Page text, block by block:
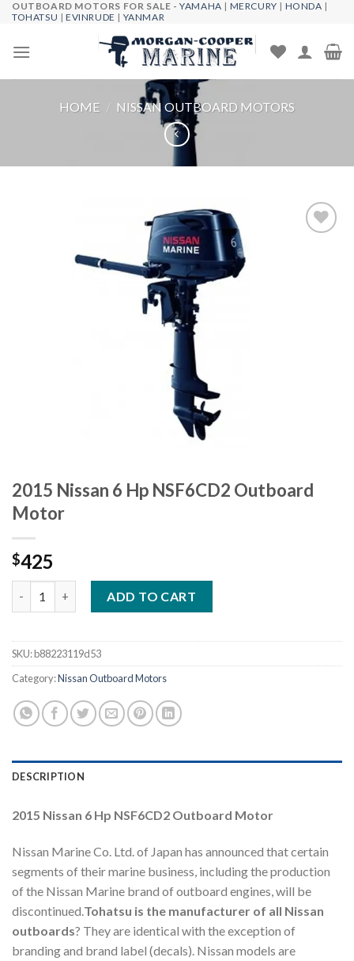
Skip
content
OUTBOARD MOTORS FOR SALE -YAMAHA | MERCURY | HONDA |
TOHATSU |EVINRUDE | YANMAR
HOME / NISSAN OUTBOARD MOTORS
2015 Nissan 6 Hp NSF6CD2 Outboard
Motor
$425
ADD TO CART
SKU:b88223119d53
Category:Nissan Outboard Motors
DESCRIPTION
2015 Nissan 6 Hp NSF6CD2 Outboard Motor
Nissan Marine Co. Ltd. of Japan has announced that certain
segments of their marine business, including the production
of the Nissan Marine brand of outboard engines, will be
discontinued.Tohatsu is the manufacturer of all Nissan
outboards? They are identical with the exception of
branding and brand label (decals). Nissan models are